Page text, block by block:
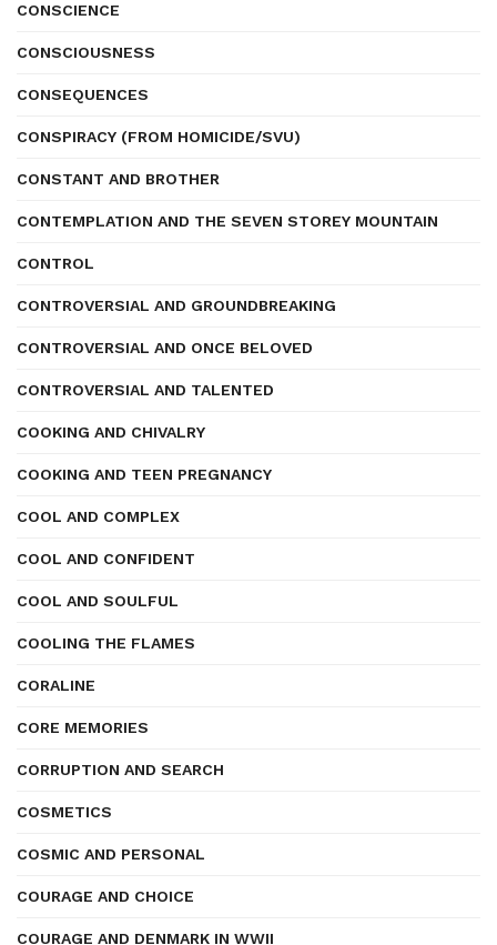
CONSCIENCE
CONSCIOUSNESS
CONSEQUENCES
CONSPIRACY (FROM HOMICIDE/SVU)
CONSTANT AND BROTHER
CONTEMPLATION AND THE SEVEN STOREY MOUNTAIN
CONTROL
CONTROVERSIAL AND GROUNDBREAKING
CONTROVERSIAL AND ONCE BELOVED
CONTROVERSIAL AND TALENTED
COOKING AND CHIVALRY
COOKING AND TEEN PREGNANCY
COOL AND COMPLEX
COOL AND CONFIDENT
COOL AND SOULFUL
COOLING THE FLAMES
CORALINE
CORE MEMORIES
CORRUPTION AND SEARCH
COSMETICS
COSMIC AND PERSONAL
COURAGE AND CHOICE
COURAGE AND DENMARK IN WWII